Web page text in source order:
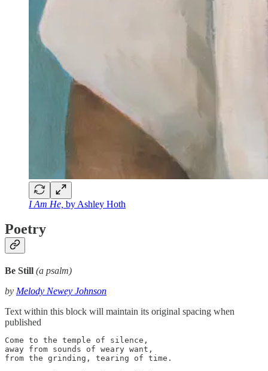
I Am He, by Ashley Hoth
Poetry
Be Still (a psalm)
by Melody Newey Johnson
Text within this block will maintain its original spacing when
published
Come to the temple of silence,
away from sounds of weary want,
from the grinding, tearing of time.